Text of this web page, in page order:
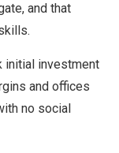
and that
initial investment
and offices
no social